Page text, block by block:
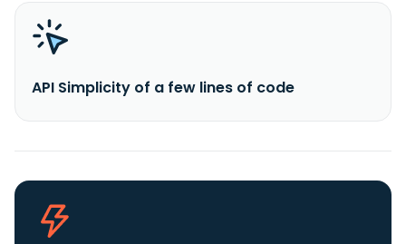
API Simplicity of a few lines of code